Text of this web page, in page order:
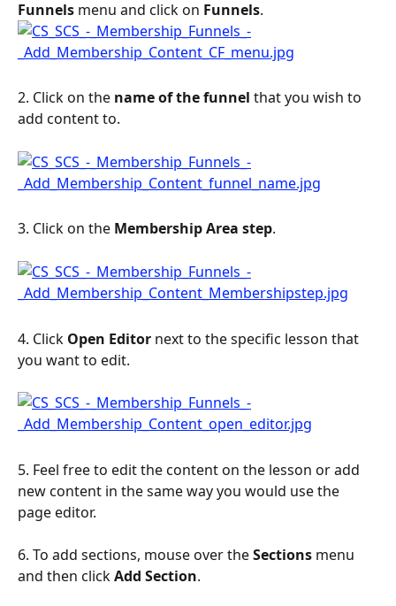
Funnels menu and click on Funnels.
2. Click on the name of the funnel that you wish to
add content to.
3. Click on the Membership Area step.
4. Click Open Editor next to the specific lesson that
you want to edit.
5. Feel free to edit the content on the lesson or add
new content in the same way you would use the
page editor.
6. To add sections, mouse over the Sections menu
and then click Add Section.